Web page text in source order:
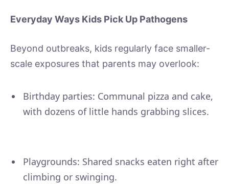
Everyday Ways Kids Pick Up Pathogens
Beyond outbreaks, kids regularly face smaller-
scale exposures that parents may overlook:
Birthday parties: Communal pizza and cake,
with dozens of little hands grabbing slices.
Playgrounds: Shared snacks eaten right after
climbing or swinging.